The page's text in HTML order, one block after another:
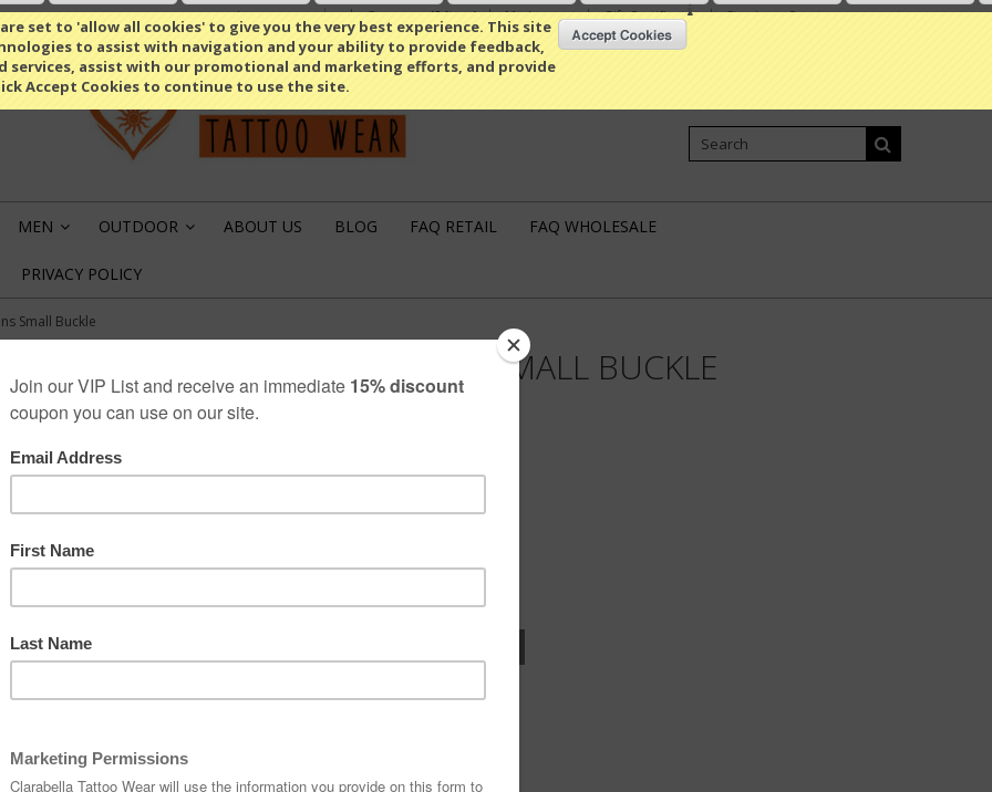
set to 'allow all cookies' to give you the very best experience. This site
to assist with navigation and your ability to provide feedback,
services, assist with our promotional and marketing efforts, and provide
Accept Cookies to continue to use the site.
Select Language▼ Compare(0 Item) My Account Gift Certificates Sign inorCreate an account
MEN OUTDOOR ABOUT US BLOG FAQ RETAIL FAQ WHOLESALE
PRIVACY POLICY
Small Buckle
CEMETERY GUNS SMALL BUCKLE
€12.49
BUCKLE-S-98712